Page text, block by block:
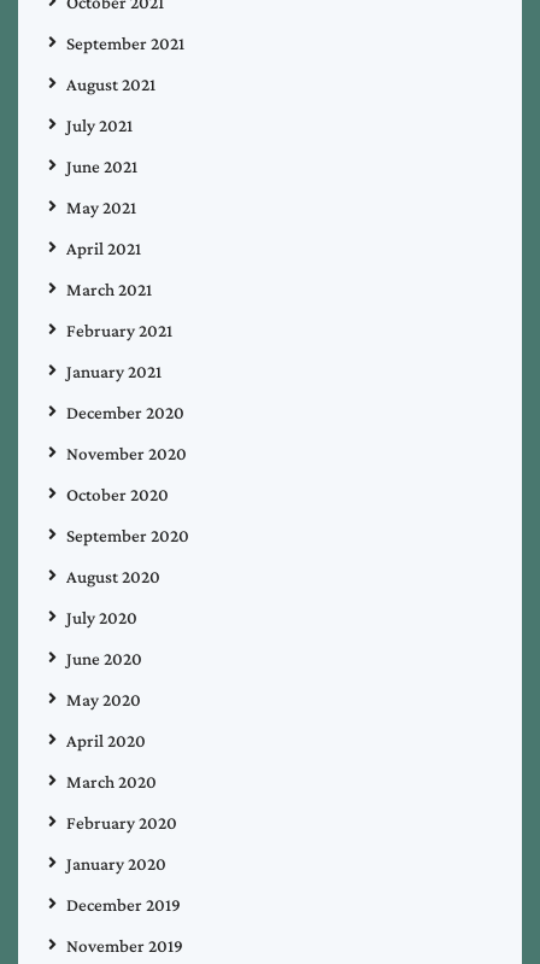
September 2021
August 2021
July 2021
June 2021
May 2021
April 2021
March 2021
February 2021
January 2021
December 2020
November 2020
October 2020
September 2020
August 2020
July 2020
June 2020
May 2020
April 2020
March 2020
February 2020
January 2020
December 2019
November 2019